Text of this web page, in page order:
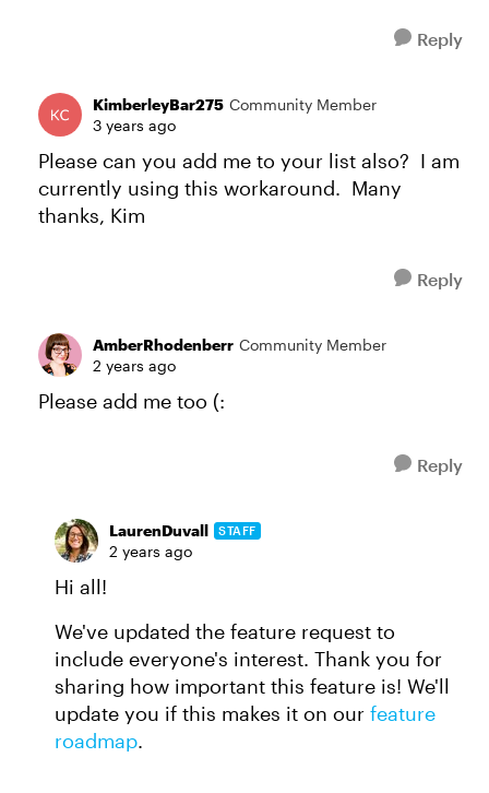
Reply
KimberleyBar275 Community Member
3 years ago
Please can you add me to your list also? I am
currently using this workaround. Many
thanks, Kim
Reply
AmberRhodenberr Community Member
2 years ago
Please add me too (:
Reply
LaurenDuvall STAFF
2 years ago
Hi all!
We've updated the feature request to
include everyone's interest. Thank you for
sharing how important this feature is! We'll
update you if this makes it on our feature
roadmap.